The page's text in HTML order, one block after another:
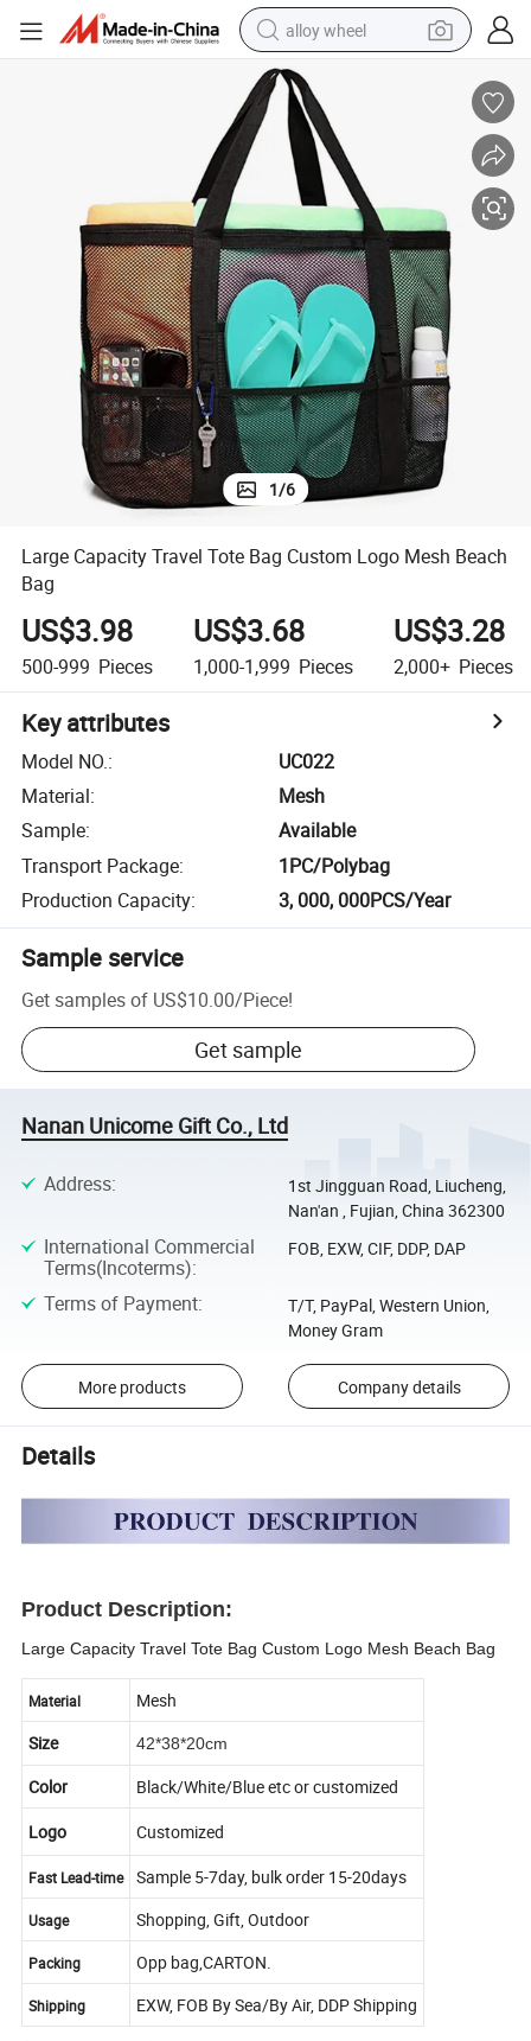
alloy wheel
earbud
dirt bike
pullover hoody
electric motorcycle
in ear headphone
shoulder bag
man watch
1/6
Large Capacity Travel Tote Bag Custom Logo Mesh Beach
Bag
US$3.98
500-999 Pieces
US$3.68
1,000-1,999 Pieces
US$3.28
2,000+ Pieces
Key attributes
Model NO.:
UC022
Material:
Mesh
Sample:
Available
Transport Package:
1PC/Polybag
Production Capacity: 3, 000, 000PCS/Year
Sample service
Get samples of US$10.00/Piece!
Get sample
Nanan Unicome Gift Co., Ltd
Address:
1st Jingguan Road, Liucheng,
Nan'an , Fujian, China 362300
International Commercial
Terms(Incoterms):
FOB, EXW, CIF, DDP, DAP
Terms of Payment:
T/T, PayPal, Western Union,
Money Gram
More products Company details
Details
Product Description:
Large Capacity Travel Tote Bag Custom Logo Mesh Beach Bag
Material
Mesh
Size
42*38*20cm
Color
Black/White/Blue etc or customized
Logo
Customized
Fast Lead-time Sample 5-7day, bulk order 15-20days
Usage Shopping, Gift, Outdoor
Packing Opp bag,CARTON.
Shipping EXW, FOB By Sea/By Air, DDP Shipping